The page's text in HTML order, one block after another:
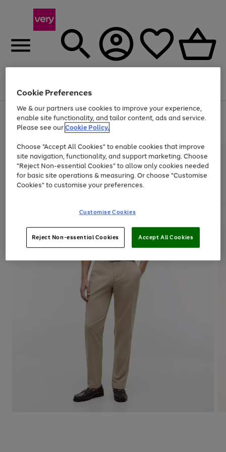
Menu
Use
the
right
left
arrows
to
scroll
through
the
Page
1
of
At least 20% off selected Fashion and Sportswear
Cookie Preferences
We & our partners use cookies to improve your experience,
enable site functionality, and tailor content, ads and service.
Please see ourCookie Policy.
Choose "Accept All Cookies" to enable cookies that improve
site navigation, functionality, and support marketing. Choose
"Reject Non-essential Cookies" to allow only cookies needed
for basic site operations & measuring. Or choose "Customise
Cookies" to customise your preferences.
Customise Cookies
Reject Non-essential Cookies Accept All Cookies